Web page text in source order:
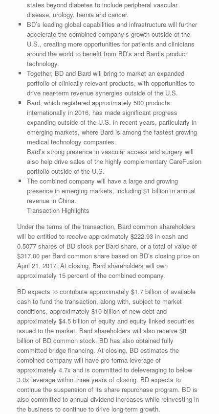
states beyond diabetes to include peripheral vascular
disease, urology, hernia and cancer.
BD’s leading global capabilities and infrastructure will further
accelerate the combined company’s growth outside of the
U.S., creating more opportunities for patients and clinicians
around the world to benefit from BD’s and Bard’s product
technology.
Together, BD and Bard will bring to market an expanded
portfolio of clinically relevant products, with opportunities to
drive near-term revenue synergies outside of the U.S.
Bard, which registered approximately 500 products
internationally in 2016, has made significant progress
expanding outside of the U.S. in recent years, particularly in
emerging markets, where Bard is among the fastest growing
medical technology companies.
Bard’s strong presence in vascular access and surgery will
also help drive sales of the highly complementary CareFusion
portfolio outside of the U.S.
The combined company will have a large and growing
presence in emerging markets, including $1 billion in annual
revenue in China.
Transaction Highlights
Under the terms of the transaction, Bard common shareholders
will be entitled to receive approximately $222.93 in cash and
0.5077 shares of BD stock per Bard share, or a total of value of
$317.00 per Bard common share based on BD’s closing price on
April 21, 2017. At closing, Bard shareholders will own
approximately 15 percent of the combined company.
BD expects to contribute approximately $1.7 billion of available
cash to fund the transaction, along with, subject to market
conditions, approximately $10 billion of new debt and
approximately $4.5 billion of equity and equity linked securities
issued to the market. Bard shareholders will also receive $8
billion of BD common stock. BD has also obtained fully
committed bridge financing. At closing, BD estimates the
combined company will have pro forma leverage of
approximately 4.7x and is committed to deleveraging to below
3.0x leverage within three years of closing. BD expects to
continue the suspension of its share repurchase program. BD is
also committed to annual dividend increases while reinvesting in
the business to continue to drive long-term growth.